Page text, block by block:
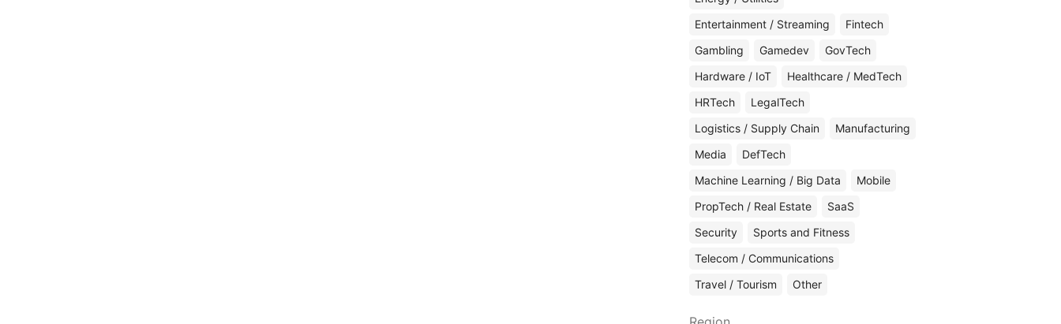
Entertainment / Streaming
Fintech
Gambling
Gamedev
GovTech
Hardware / IoT
Healthcare / MedTech
HRTech
LegalTech
Logistics / Supply Chain
Manufacturing
Media
DefTech
Machine Learning / Big Data
Mobile
PropTech / Real Estate
SaaS
Security
Sports and Fitness
Telecom / Communications
Travel / Tourism
Other